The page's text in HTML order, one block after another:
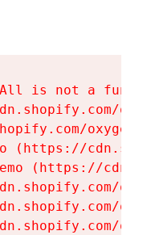
is not a
(https://
(https://